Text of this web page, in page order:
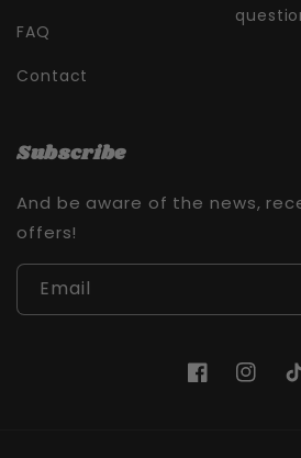
FAQ
Contact
Subscribe
And be aware of the news,
offers!
Email
Facebook